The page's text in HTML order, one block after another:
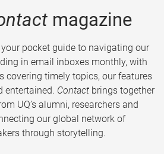
magazine
pocket guide to navigating our
in email inboxes monthly, with
covering timely topics, our features
entertained. Contact brings together
UQ’s alumni, researchers and
our global network of
through storytelling.